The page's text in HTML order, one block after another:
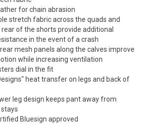
for chain abrasion
stretch fabric across the quads and
of the shorts provide additional
in the event of a crash
mesh panels along the calves improve
while increasing ventilation
dial in the fit
heat transfer on legs and back of
leg design keeps pant away from
Bluesign approved